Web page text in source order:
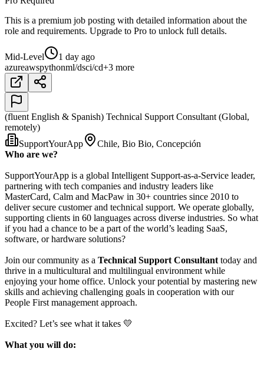
This is a premium job posting with detailed information about the
role and requirements. Upgrade to Pro to unlock full details.
Mid-Level
1 day ago
azureawspythonml/dsci/cd+3 more
(fluent English & Spanish) Technical Support Consultant (Global,
remotely)
SupportYourApp
Chile, Bio Bio, Concepción
Who are we?
SupportYourApp is a global Intelligent Support-as-a-Service leader,
partnering with tech companies and industry leaders like
MasterCard, Calm and MacPaw in 30+ countries since 2010 to
deliver secure customer and technical support. We operate globally,
supporting clients in 60 languages across diverse industries. So what
if you had a chance to be a part of the world’s leading SaaS,
software, or hardware solutions?
Join our community as a Technical Support Consultant today and
thrive in a multicultural and multilingual environment while
enjoying your home office. Unlock your potential by mastering new
skills and achieving challenging goals in cooperation with our
People First management approach.
Excited? Let’s see what it takes 💛
What you will do: